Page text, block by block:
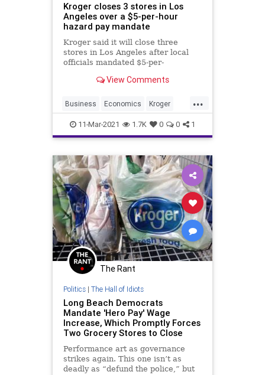
Kroger closes 3 stores in Los
Angeles over a $5-per-hour
hazard pay mandate
Kroger said it will close three
stores in Los Angeles after local
officials mandated $5-per-
drug store workers.
View Comments
...
Business Economics Kroger
LosAngeles SoCal
11-Mar-2021 1.7K 0 0 1
The Rant
Politics| The Hall of Idiots
Long Beach Democrats
Mandate 'Hero Pay' Wage
Increase, Which Promptly Forces
Two Grocery Stores to Close
Performance art as governance
strikes again. This one isn’t as
deadly as “defund the police,” but